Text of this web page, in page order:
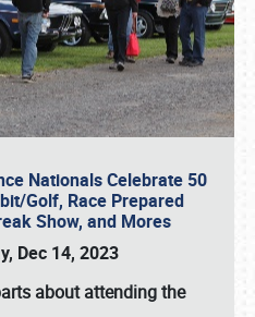
Nationals Celebrate 50
Golf, Race Prepared
Show, and Mores
Dec 14, 2023
about attending the